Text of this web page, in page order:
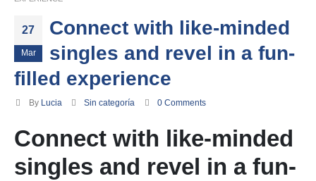
27
Mar
Connect with like-minded
singles and revel in a fun-
filled experience
By Lucia Sin categoría 0 Comments
Connect with like-minded
singles and revel in a fun-